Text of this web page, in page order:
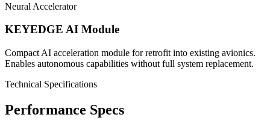
Neural Accelerator
KEYEDGE AI Module
Compact AI acceleration module for retrofit into existing avionics.
Enables autonomous capabilities without full system replacement.
Technical Specifications
Performance Specs